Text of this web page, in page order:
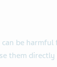
be
them